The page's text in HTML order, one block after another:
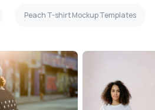
Peach T-shirt Mockup Templates